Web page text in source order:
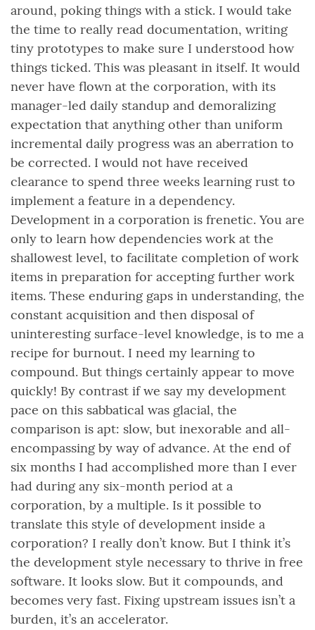
around, poking things with a stick. I would take
the time to really read documentation, writing
tiny prototypes to make sure I understood how
things ticked. This was pleasant in itself. It would
never have flown at the corporation, with its
manager-led daily standup and demoralizing
expectation that anything other than uniform
incremental daily progress was an aberration to
be corrected. I would not have received
clearance to spend three weeks learning rust to
implement a feature in a dependency.
Development in a corporation is frenetic. You are
only to learn how dependencies work at the
shallowest level, to facilitate completion of work
items in preparation for accepting further work
items. These enduring gaps in understanding, the
constant acquisition and then disposal of
uninteresting surface-level knowledge, is to me a
recipe for burnout. I need my learning to
compound. But things certainly appear to move
quickly! By contrast if we say my development
pace on this sabbatical was glacial, the
comparison is apt: slow, but inexorable and all-
encompassing by way of advance. At the end of
six months I had accomplished more than I ever
had during any six-month period at a
corporation, by a multiple. Is it possible to
translate this style of development inside a
corporation? I really don’t know. But I think it’s
the development style necessary to thrive in free
software. It looks slow. But it compounds, and
becomes very fast. Fixing upstream issues isn’t a
burden, it’s an accelerator.